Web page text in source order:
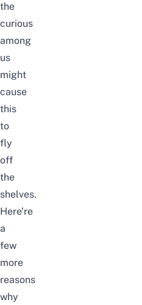
the
curious
among
us
might
cause
this
to
fly
off
the
shelves.
Here’re
a
few
more
reasons
why